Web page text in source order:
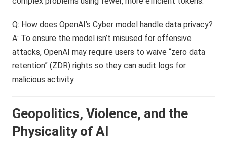
Q: How does OpenAI’s Cyber model handle data privacy?
A: To ensure the model isn’t misused for offensive
attacks, OpenAI may require users to waive “zero data
retention” (ZDR) rights so they can audit logs for
malicious activity.
Geopolitics, Violence, and the
Physicality of AI